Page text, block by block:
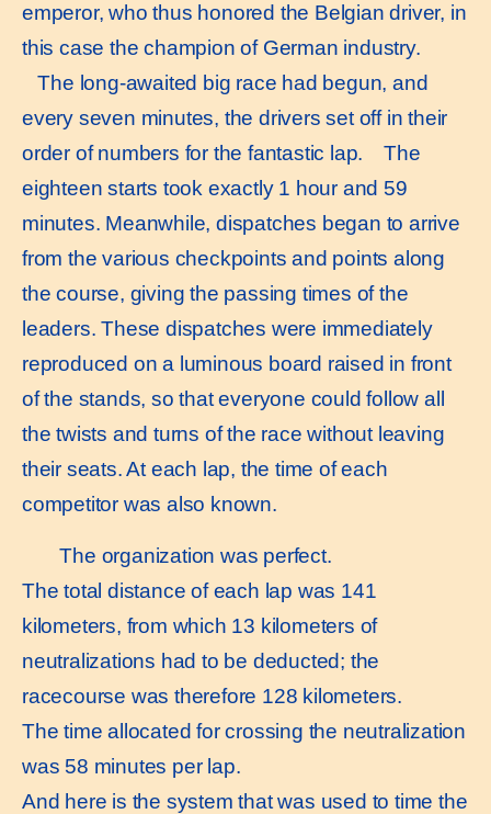
emperor, who thus honored the Belgian driver, in
this case the champion of German industry.
The long-awaited big race had begun, and
every seven minutes, the drivers set off in their
order of numbers for the fantastic lap. The
eighteen starts took exactly 1 hour and 59
minutes. Meanwhile, dispatches began to arrive
from the various checkpoints and points along
the course, giving the passing times of the
leaders. These dispatches were immediately
reproduced on a luminous board raised in front
of the stands, so that everyone could follow all
the twists and turns of the race without leaving
their seats. At each lap, the time of each
competitor was also known.
The organization was perfect.
The total distance of each lap was 141
kilometers, from which 13 kilometers of
neutralizations had to be deducted; the
racecourse was therefore 128 kilometers.
The time allocated for crossing the neutralization
was 58 minutes per lap.
And here is the system that was used to time the